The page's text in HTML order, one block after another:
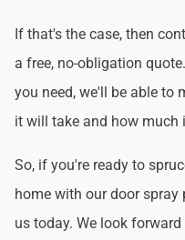
If that's the case, then
a free, no-obligation
you need, we'll be able to
it will take and how much
So, if you're ready to
home with our door
us today. We look